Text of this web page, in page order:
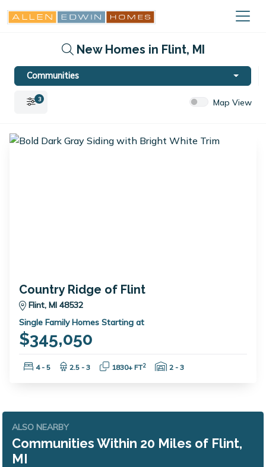
New Homes in Flint, MI
Communities
3 Map View
Country Ridge of Flint
Flint, MI 48532
Single Family Homes Starting at
$345,050
Bedrooms:
4 - 5 Bathrooms:
2.5 - 3 Square Feet:
1830+ FT2 Garage Spaces:
2 - 3
ALSO NEARBY
Communities Within 20 Miles of Flint,
MI